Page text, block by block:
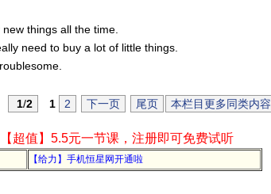
things all the time.
need to buy a lot of little things.
1/2 1 2 下一页 尾页 本栏目更多同类内容
【超值】5.5元一节课，注册即可免费试听
【给力】手机恒星网开通啦